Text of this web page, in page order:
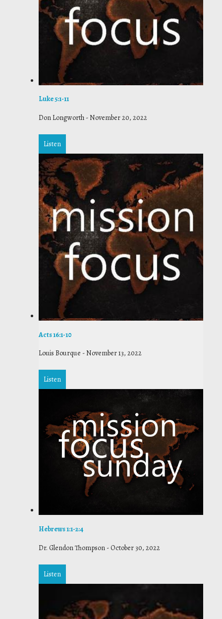
Luke 5:1-11
Don Longworth -November 20, 2022
Listen
Acts 16:1-10
Louis Bourque -November 13, 2022
Listen
Hebrews 1:1-2:4
Dr. Glendon Thompson -October 30, 2022
Listen